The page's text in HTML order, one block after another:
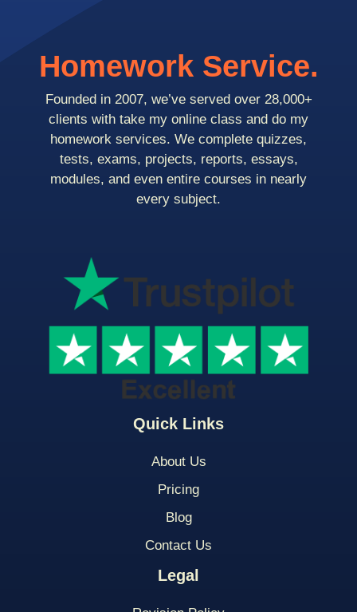
Quick Links
About Us
Pricing
Blog
Contact Us
Legal
Homework Service.
Founded in 2007, we’ve served over 28,000+
clients with take my online class and do my
homework services. We complete quizzes,
tests, exams, projects, reports, essays,
modules, and even entire courses in nearly
every subject.